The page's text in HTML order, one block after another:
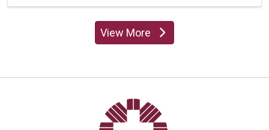
View Moreproviders